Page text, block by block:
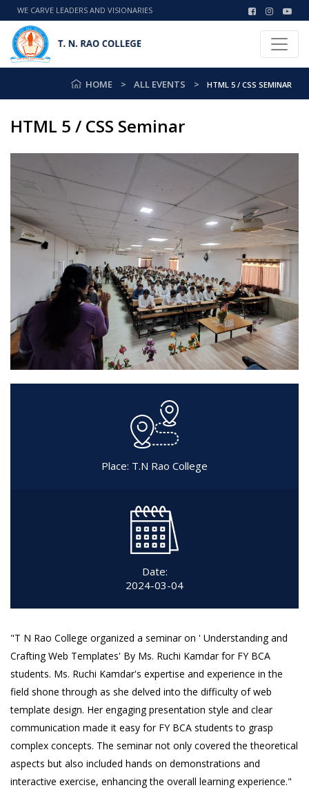
WE CARVE LEADERS AND VISIONARIES
HOME ALL EVENTS HTML 5 / CSS SEMINAR
HTML 5 / CSS Seminar
Place: T.N Rao College
Date:
2024-03-04
"T N Rao College organized a seminar on ' Understanding and
Crafting Web Templates' By Ms. Ruchi Kamdar for FY BCA
students. Ms. Ruchi Kamdar's expertise and experience in the
field shone through as she delved into the difficulty of web
template design. Her engaging presentation style and clear
communication made it easy for FY BCA students to grasp
complex concepts. The seminar not only covered the theoretical
aspects but also included hands on demonstrations and
interactive exercise, enhancing the overall learning experience."